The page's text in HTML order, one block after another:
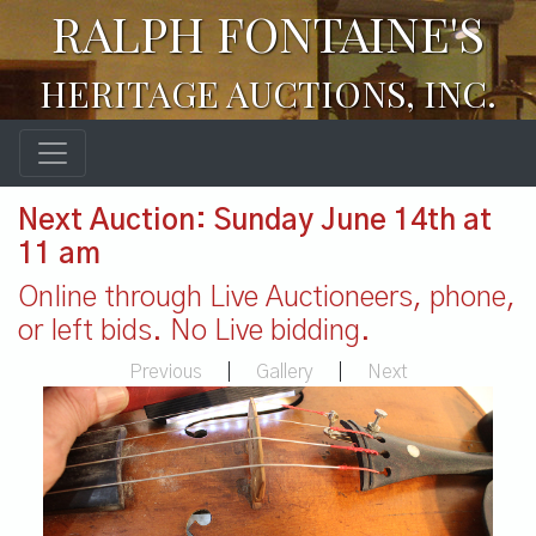
RALPH FONTAINE'S
HERITAGE AUCTIONS, INC.
Next Auction: Sunday June 14th at
11 am
Online through Live Auctioneers, phone,
or left bids. No Live bidding.
Previous Gallery Next